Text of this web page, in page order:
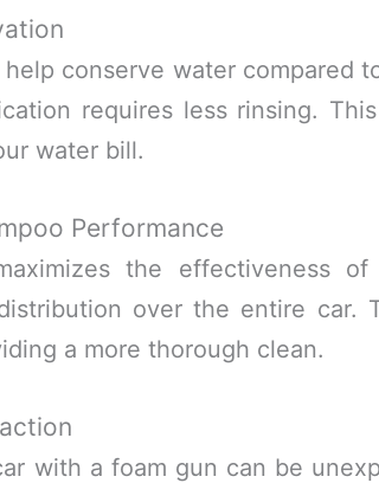
help conserve water compared
requires less rinsing.
water bill.
Performance
the effectiveness
over the entire car.
a more thorough clean.
with a foam gun can be